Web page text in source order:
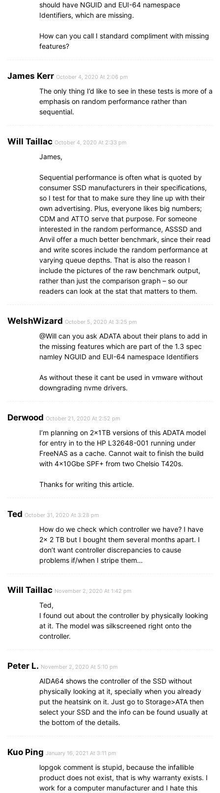
should have NGUID and EUI-64 namespace
Identifiers, which are missing.
How can you call I standard compliment with missing
features?
James Kerr October 4, 2020 At 2:06 pm
The only thing I’d like to see in these tests is more of a
emphasis on random performance rather than
sequential.
Will Taillac October 4, 2020 At 2:33 pm
James,
Sequential performance is often what is quoted by
consumer SSD manufacturers in their specifications,
so I test for that to make sure they line up with their
own advertising. Plus, everyone likes big numbers;
CDM and ATTO serve that purpose. For someone
interested in the random performance, ASSSD and
Anvil offer a much better benchmark, since their read
and write scores include the random performance at
varying queue depths. That is also the reason I
include the pictures of the raw benchmark output,
rather than just the comparison graph – so our
readers can look at the stat that matters to them.
WelshWizard October 5, 2020 At 3:25 pm
@Will can you ask ADATA about their plans to add in
the missing features which are part of the 1.3 spec
namley NGUID and EUI-64 namespace Identifiers
As without these it cant be used in vmware without
downgrading nvme drivers.
Derwood October 21, 2020 At 2:52 pm
I’m planning on 2x1TB versions of this ADATA model
for entry in to the HP L32648-001 running under
FreeNAS as a cache. Cannot wait to finish the build
with 4x10Gbe SPF+ from two Chelsio T420s.
Thanks for writing this article.
Ted October 31, 2020 At 3:28 pm
How do we check which controller we have? I have
2x 2 TB but I bought them several months apart. I
don’t want controller discrepancies to cause
problems if/when I stripe them…
Will Taillac November 2, 2020 At 1:42 pm
Ted,
I found out about the controller by physically looking
at it. The model was silkscreened right onto the
controller.
Peter L. November 2, 2020 At 5:10 pm
AIDA64 shows the controller of the SSD without
physically looking at it, specially when you already
put the heatsink on it. Just go to Storage>ATA then
select your SSD and the info can be found usually at
the bottom of the details.
Kuo Ping January 16, 2021 At 3:11 pm
lopgok comment is stupid, because the infallible
product does not exist, that is why warranty exists. I
work for a computer manufacturer and I hate this